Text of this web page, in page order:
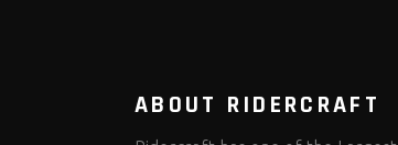
ABOUT RIDERCRAFT